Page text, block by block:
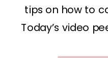
tips on how to
Today’s video